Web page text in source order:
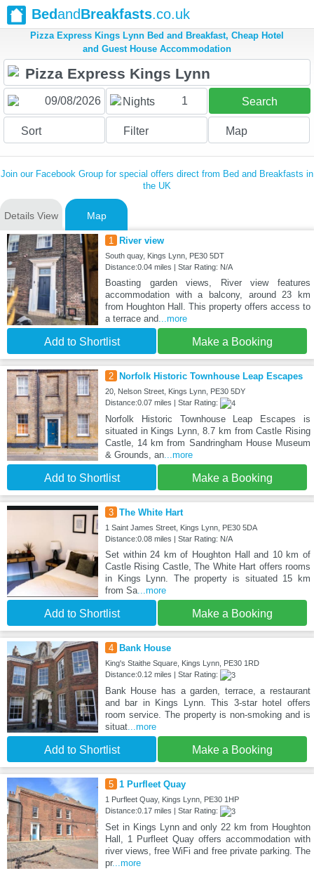
BedandBreakfasts.co.uk
Pizza Express Kings Lynn Bed and Breakfast, Cheap Hotel
and Guest House Accommodation
Nights 1 Search
Sort Filter Map
Join our Facebook Group for special offers direct from Bed and Breakfasts in
the UK
Details View Map
1 River view
South quay, Kings Lynn, PE30 5DT
Distance:0.04 miles | Star Rating: N/A
Boasting garden views, River view features
accommodation with a balcony, around 23 km
from Houghton Hall. This property offers access to
a terrace and...more
Add to Shortlist Make a Booking
2 Norfolk Historic Townhouse Leap Escapes
20, Nelson Street, Kings Lynn, PE30 5DY
Distance:0.07 miles | Star Rating:
Norfolk Historic Townhouse Leap Escapes is
situated in Kings Lynn, 8.7 km from Castle Rising
Castle, 14 km from Sandringham House Museum
& Grounds, an...more
Add to Shortlist Make a Booking
3 The White Hart
1 Saint James Street, Kings Lynn, PE30 5DA
Distance:0.08 miles | Star Rating: N/A
Set within 24 km of Houghton Hall and 10 km of
Castle Rising Castle, The White Hart offers rooms
in Kings Lynn. The property is situated 15 km
from Sa...more
Add to Shortlist Make a Booking
4 Bank House
King's Staithe Square, Kings Lynn, PE30 1RD
Distance:0.12 miles | Star Rating:
Bank House has a garden, terrace, a restaurant
and bar in Kings Lynn. This 3-star hotel offers
room service. The property is non-smoking and is
situat...more
Add to Shortlist Make a Booking
5 1 Purfleet Quay
1 Purfleet Quay, Kings Lynn, PE30 1HP
Distance:0.17 miles | Star Rating:
Set in Kings Lynn and only 22 km from Houghton
Hall, 1 Purfleet Quay offers accommodation with
river views, free WiFi and free private parking. The
pr...more